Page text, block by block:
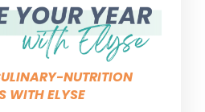
NUTRITION
WITH ELYSE